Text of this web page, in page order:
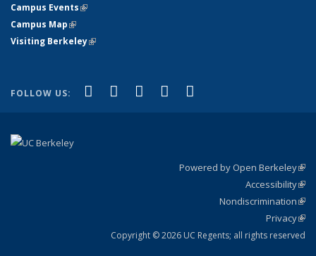
Campus Events(link is external)
Campus Map(link is external)
Visiting Berkeley(link is external)
FOLLOW US: Facebook
(link is external)
X (formerly Twitter)
(link is external)
LinkedIn
(link is external)
YouTube
(link is external)
Powered by Open Berkeley
Accessibility
Nondiscrimination
Privacy
Copyright © 2026 UC Regents; all rights reserved